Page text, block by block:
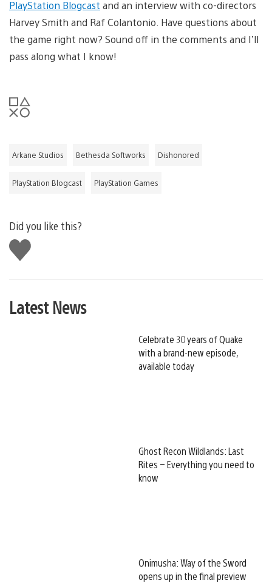
PlayStation Blogcast and an interview with co-directors
Harvey Smith and Raf Colantonio. Have questions about
the game right now? Sound off in the comments and I’ll
pass along what I know!
Arkane Studios Bethesda Softworks Dishonored
PlayStation Blogcast PlayStation Games
Did you like this?
Like
this
Latest News
Celebrate 30 years of Quake
with a brand-new episode,
available today
Ghost Recon Wildlands: Last
Rites – Everything you need to
know
Onimusha: Way of the Sword
opens up in the final preview